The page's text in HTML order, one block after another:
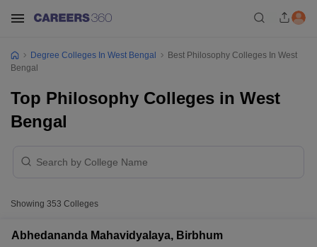
Degree Colleges In West Bengal
Best Philosophy Colleges In West
Bengal
Top Philosophy Colleges in West
Bengal
Showing 353 Colleges
Abhedananda Mahavidyalaya, Birbhum